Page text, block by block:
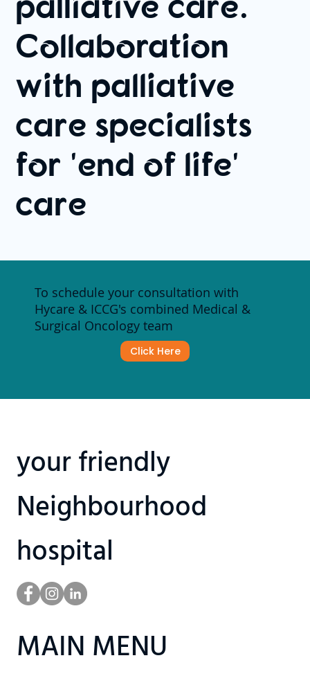
Collaboration
with palliative
care specialists
for 'end of life'
care
To schedule your consultation with
Hycare & ICCG's combined Medical &
Surgical Oncology team
Click Here
your friendly
Neighbourhood
hospital
MAIN MENU